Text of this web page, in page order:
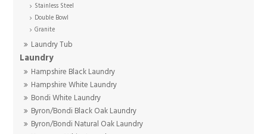
Stainless Steel
Double Bowl
Granite
Laundry Tub
Laundry
Hampshire Black Laundry
Hampshire White Laundry
Bondi White Laundry
Byron/Bondi Black Oak Laundry
Byron/Bondi Natural Oak Laundry